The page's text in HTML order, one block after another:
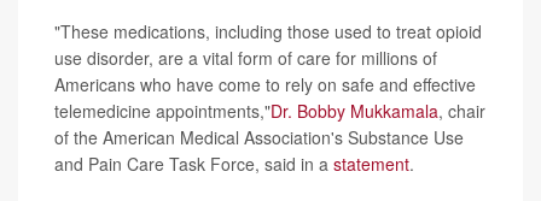
"These medications, including those used to treat opioid
use disorder, are a vital form of care for millions of
Americans who have come to rely on safe and effective
telemedicine appointments,"Dr. Bobby Mukkamala, chair
of the American Medical Association's Substance Use
and Pain Care Task Force, said in a statement.